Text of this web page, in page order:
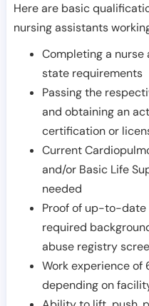
Here are basic
nursing assistants
Completing a
state requirements
Passing the
and obtaining an
certification or
Current
and/or Basic Life
needed
Proof of up-to-date
required
abuse registry
Work experience of
depending on